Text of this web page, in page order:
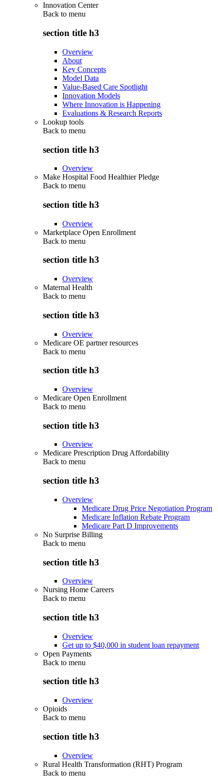
Innovation Center
Back to menu
section title h3
Overview
About
Key Concepts
Model Data
Value-Based Care Spotlight
Innovation Models
Where Innovation is Happening
Evaluations & Research Reports
Lookup tools
Back to menu
section title h3
Overview
Make Hospital Food Healthier Pledge
Back to menu
section title h3
Overview
Marketplace Open Enrollment
Back to menu
section title h3
Overview
Maternal Health
Back to menu
section title h3
Overview
Medicare OE partner resources
Back to menu
section title h3
Overview
Medicare Open Enrollment
Back to menu
section title h3
Overview
Medicare Prescription Drug Affordability
Back to menu
section title h3
Overview
Medicare Drug Price Negotiation Program
Medicare Inflation Rebate Program
Medicare Part D Improvements
No Surprise Billing
Back to menu
section title h3
Overview
Nursing Home Careers
Back to menu
section title h3
Overview
Get up to $40,000 in student loan repayment
Open Payments
Back to menu
section title h3
Overview
Opioids
Back to menu
section title h3
Overview
Rural Health Transformation (RHT) Program
Back to menu